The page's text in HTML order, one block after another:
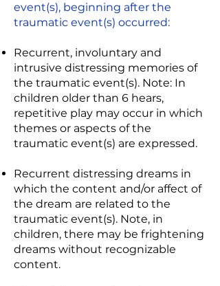
event(s), beginning after the
traumatic event(s) occurred:
Recurrent, involuntary and
intrusive distressing memories of
the traumatic event(s). Note: In
children older than 6 hears,
repetitive play may occur in which
themes or aspects of the
traumatic event(s) are expressed.
Recurrent distressing dreams in
which the content and/or affect of
the dream are related to the
traumatic event(s). Note, in
children, there may be frightening
dreams without recognizable
content.